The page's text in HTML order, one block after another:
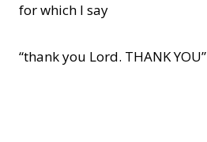
for which I say
“thank you Lord. THANK YOU”